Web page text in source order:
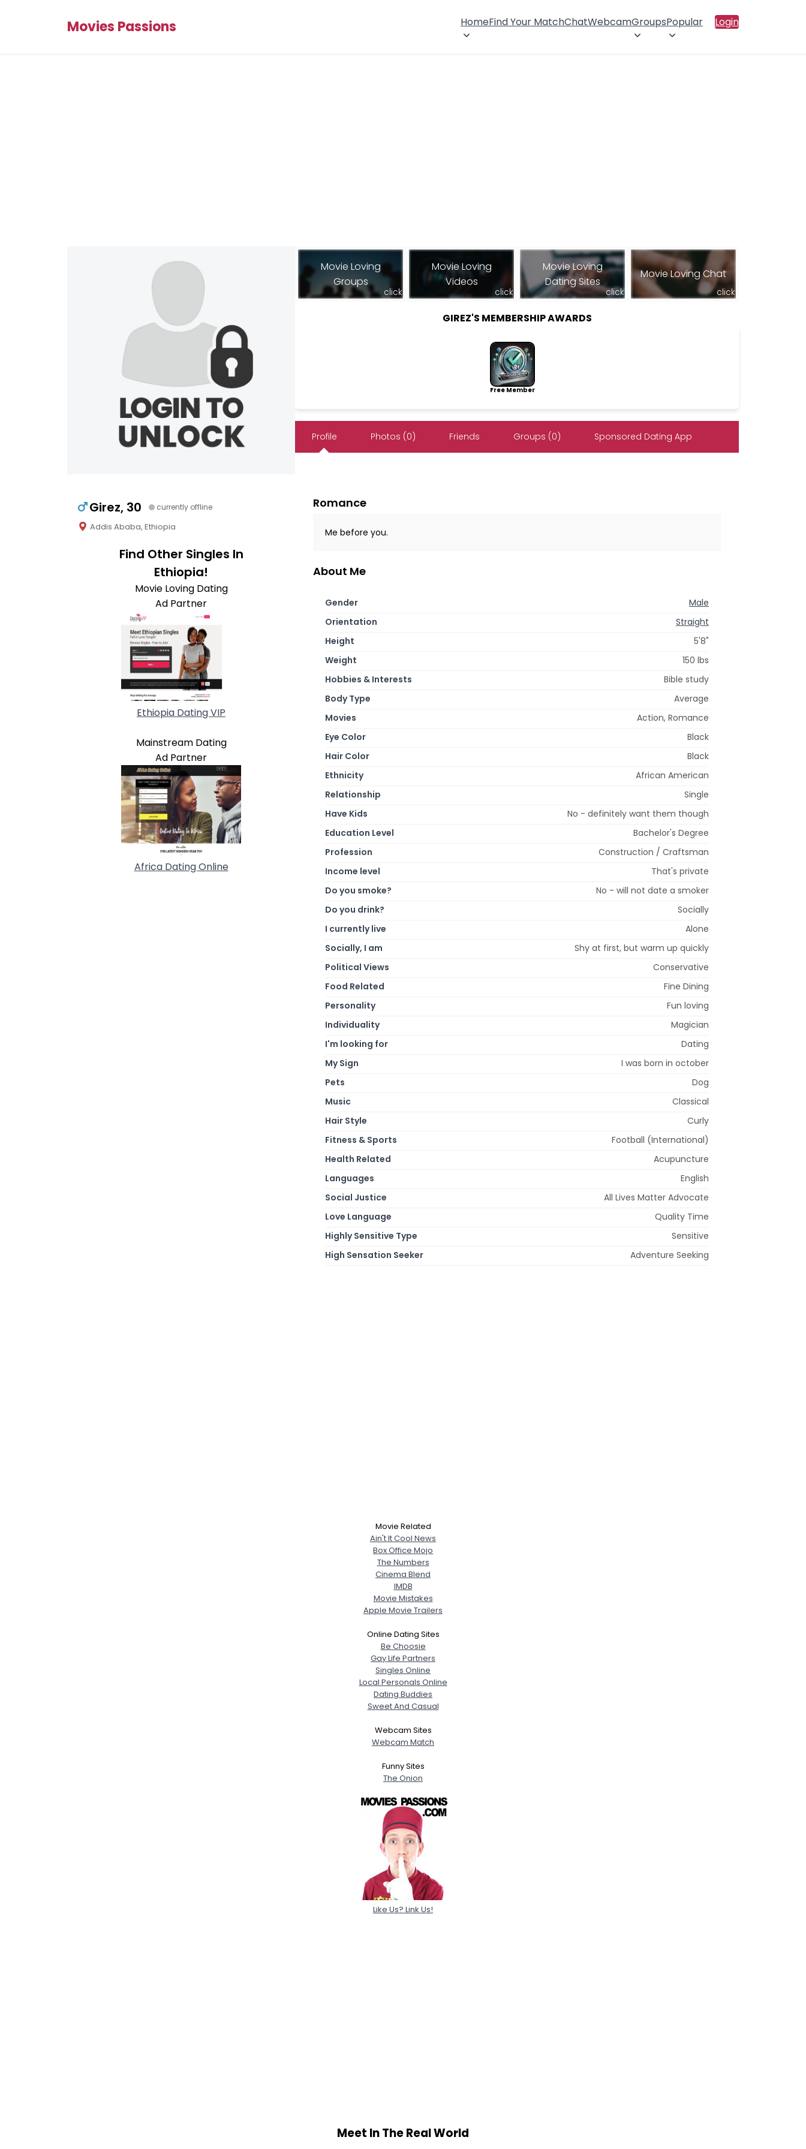
Movies Passions HomeFind Your MatchChatWebcamGroupsPopular Login
Girez, 30 currently offline
Addis Ababa, Ethiopia
Find Other Singles In
Ethiopia!
Movie Loving Dating
Ad Partner
Ethiopia Dating VIP
Mainstream Dating
Ad Partner
Africa Dating Online
Movie Loving
Groups
click
Movie Loving
Videos
click
Movie Loving
Dating Sites
click
Movie Loving Chat
click
GIREZ'S MEMBERSHIP AWARDS
Free Member
Profile Photos (0) Friends Groups (0) Sponsored Dating App
Romance
Me before you.
About Me
Gender
Male
Orientation
Straight
Height
5'8"
Weight
150 lbs
Hobbies & Interests
Bible study
Body Type
Average
Movies
Action, Romance
Eye Color
Black
Hair Color
Black
Ethnicity
African American
Relationship
Single
Have Kids
No - definitely want them though
Education Level
Bachelor's Degree
Profession
Construction / Craftsman
Income level
That's private
Do you smoke?
No - will not date a smoker
Do you drink?
Socially
I currently live
Alone
Socially, I am
Shy at first, but warm up quickly
Political Views
Conservative
Food Related
Fine Dining
Personality
Fun loving
Individuality
Magician
I'm looking for
Dating
My Sign
I was born in october
Pets
Dog
Music
Classical
Hair Style
Curly
Fitness & Sports
Football (International)
Health Related
Acupuncture
Languages
English
Social Justice
All Lives Matter Advocate
Love Language
Quality Time
Highly Sensitive Type
Sensitive
High Sensation Seeker
Adventure Seeking
Movie Related
Ain't It Cool News
Box Office Mojo
The Numbers
Cinema Blend
IMDB
Movie Mistakes
Apple Movie Trailers
Online Dating Sites
Be Choosie
Gay Life Partners
Singles Online
Local Personals Online
Dating Buddies
Sweet And Casual
Webcam Sites
Webcam Match
Funny Sites
The Onion
Like Us? Link Us!
Meet In The Real World